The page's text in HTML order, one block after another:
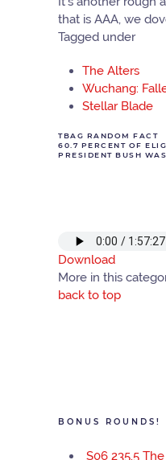
that is AAA, we
Tagged under
The Alters
Wuchang:
Stellar Blade
TBAG RANDOM FACT
60.7 PERCENT OF
PRESIDENT BUSH
Download
More in this
back to top
BONUS ROUNDS!
S06 235.5